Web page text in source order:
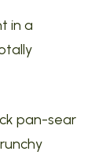
in a
pan-sear